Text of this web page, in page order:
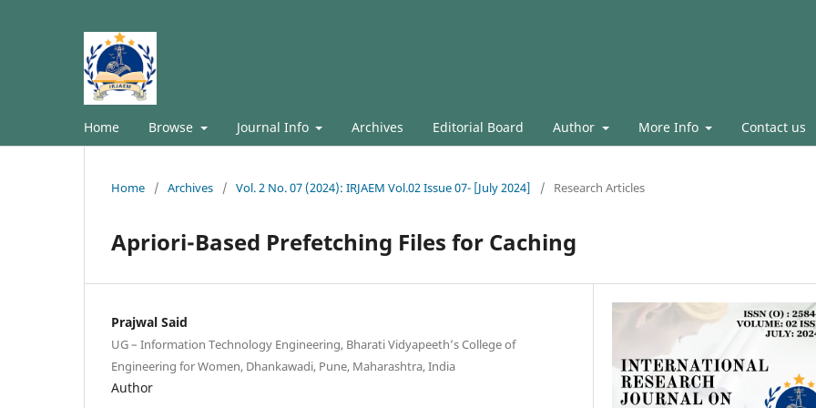
Home Browse Journal Info Archives Editorial Board Author More Info Contact us
Home / Archives / Vol. 2 No. 07 (2024): IRJAEM Vol.02 Issue 07- [July 2024] / Research Articles
Apriori-Based Prefetching Files for Caching
Prajwal Said
UG – Information Technology Engineering, Bharati Vidyapeeth’s College of
Engineering for Women, Dhankawadi, Pune, Maharashtra, India
Author